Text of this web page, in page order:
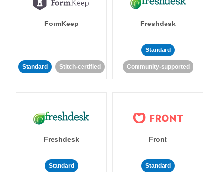
FormKeep
Standard Stitch-certified
Freshdesk
Standard
Community-supported
Freshdesk
Standard
Front
Standard